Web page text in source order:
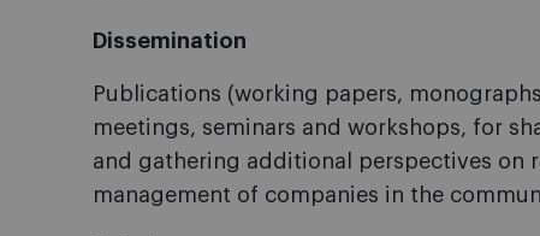
Dissemination
Publications (working papers,
meetings, seminars and workshops, for
and gathering additional perspectives on
management of companies in the